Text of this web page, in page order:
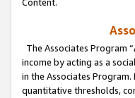
The Associates Program “
income by acting as a
in the Associates
quantitative thresholds,